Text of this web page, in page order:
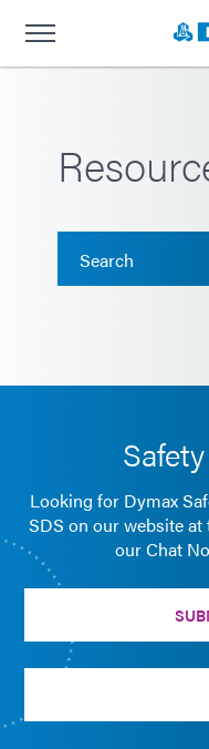
Looking for Dymax
SDS on our website
our Chat